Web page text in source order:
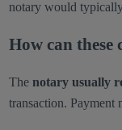
notary would
How can these
The notary usually
transaction. Payment